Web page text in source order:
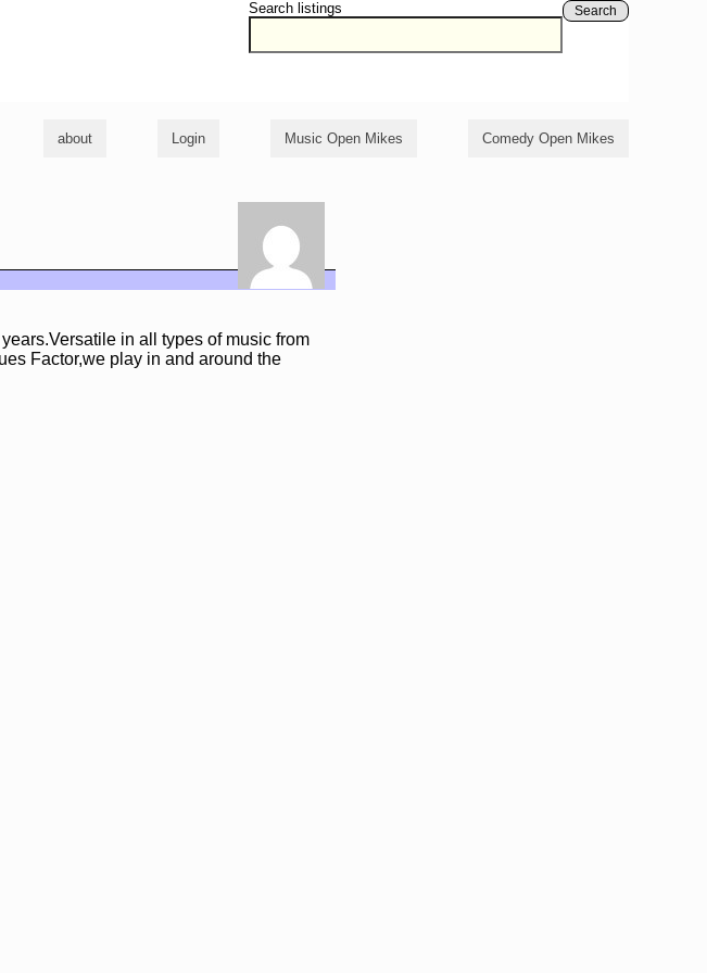
Search listings Search
about Login Music Open Mikes Comedy Open Mikes
in all types of music from
Factor,we play in and around the